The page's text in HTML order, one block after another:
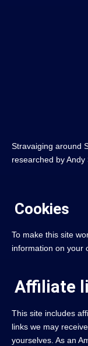
Stravaiging around
researched by Andy
Cookies
To make this site
information on your
Affiliate
This site includes
links we may
yourselves. As an